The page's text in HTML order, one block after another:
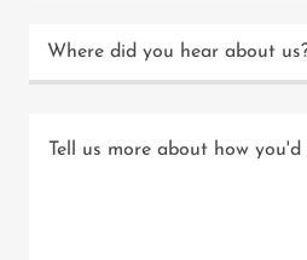
Where did you hear about